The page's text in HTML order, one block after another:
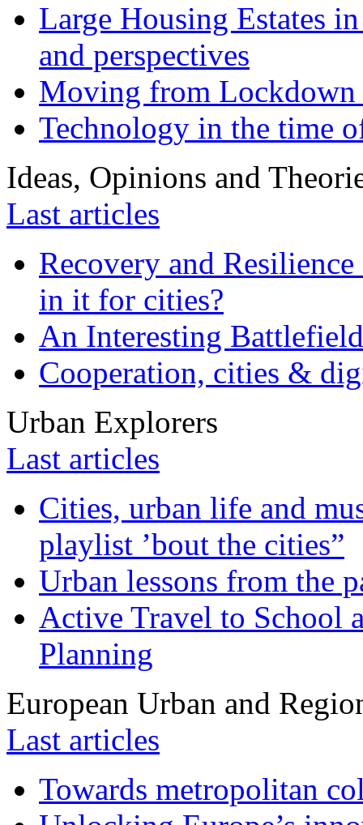
Large Housing Estates
and perspectives
Moving from
Technology in the time
Ideas, Opinions and
Last articles
Recovery and
in it for cities?
An Interesting
Cooperation, cities &
Urban Explorers
Last articles
Cities, urban life and
playlist ’bout the cities”
Urban lessons from the
Active Travel to School
Planning
European Urban and
Last articles
Towards metropolitan